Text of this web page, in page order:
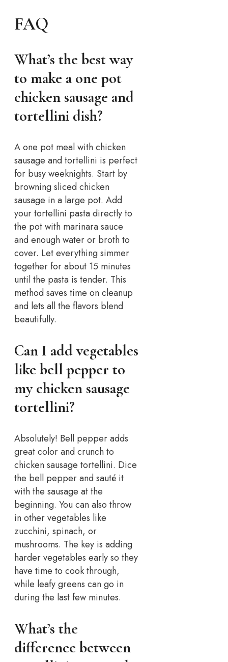
FAQ
What’s the best way
to make a one pot
chicken sausage and
tortellini dish?
A one pot meal with chicken
sausage and tortellini is perfect
for busy weeknights. Start by
browning sliced chicken
sausage in a large pot. Add
your tortellini pasta directly to
the pot with marinara sauce
and enough water or broth to
cover. Let everything simmer
together for about 15 minutes
until the pasta is tender. This
method saves time on cleanup
and lets all the flavors blend
beautifully.
Can I add vegetables
like bell pepper to
my chicken sausage
tortellini?
Absolutely! Bell pepper adds
great color and crunch to
chicken sausage tortellini. Dice
the bell pepper and sauté it
with the sausage at the
beginning. You can also throw
in other vegetables like
zucchini, spinach, or
mushrooms. The key is adding
harder vegetables early so they
have time to cook through,
while leafy greens can go in
during the last few minutes.
What’s the
difference between